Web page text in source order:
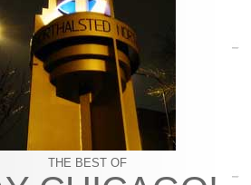
THE BEST OF